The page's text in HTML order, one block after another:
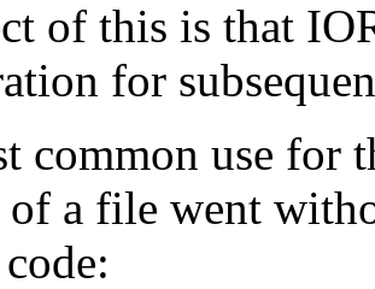
of this is that
for
common use for
of a file went